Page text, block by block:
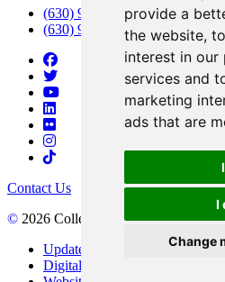
provide a
the website,
interest in our
services and
marketing
ads that are
I
Change
(630) 942-2800
(630) 942-3000 (Student
Contact Us
© 2026 College of DuPage
Update Cookies Preferences
Digital Accessibility